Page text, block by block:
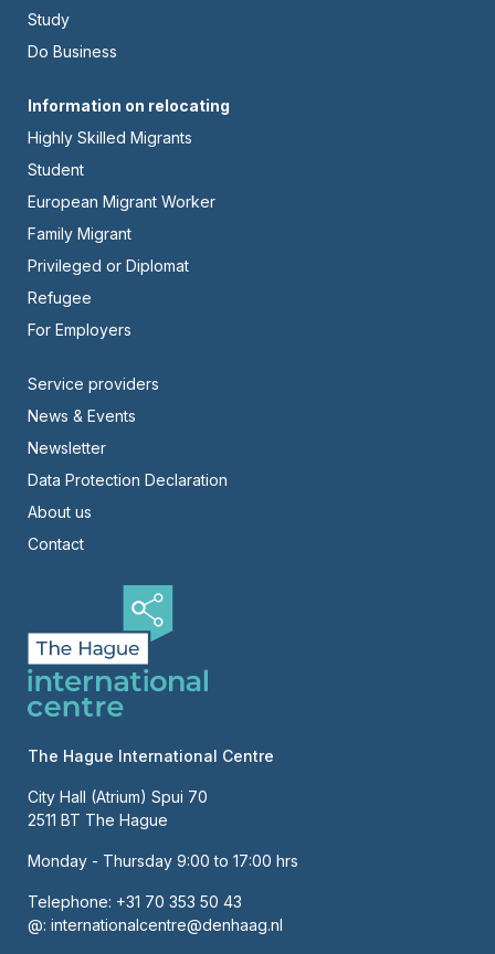
Left
Study
Do Business
Footer
-
Center
Information on relocating
Highly Skilled Migrants
Student
European Migrant Worker
Family Migrant
Privileged or Diplomat
Refugee
For Employers
Footer
-
Right
Service providers
News & Events
Newsletter
Data Protection Declaration
About us
Contact
The Hague International Centre
City Hall (Atrium) Spui 70
2511 BT The Hague
Monday - Thursday 9:00 to 17:00 hrs
Telephone: +31 70 353 50 43
@: internationalcentre@denhaag.nl